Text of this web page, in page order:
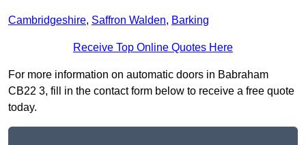
Cambridgeshire, Saffron Walden, Barking
Receive Top Online Quotes Here
For more information on automatic doors in Babraham
CB22 3, fill in the contact form below to receive a free quote
today.